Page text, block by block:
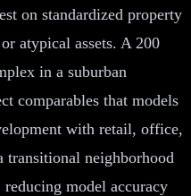
on standardized property
atypical assets. A 200
in a suburban
comparables that models
with retail, office,
transitional neighborhood
model accuracy